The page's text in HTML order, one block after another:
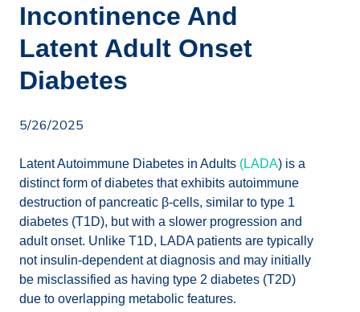
Incontinence And
Latent Adult Onset
Diabetes
5/26/2025
Latent Autoimmune Diabetes in Adults (LADA) is a
distinct form of diabetes that exhibits autoimmune
destruction of pancreatic β-cells, similar to type 1
diabetes (T1D), but with a slower progression and
adult onset. Unlike T1D, LADA patients are typically
not insulin-dependent at diagnosis and may initially
be misclassified as having type 2 diabetes (T2D)
due to overlapping metabolic features.